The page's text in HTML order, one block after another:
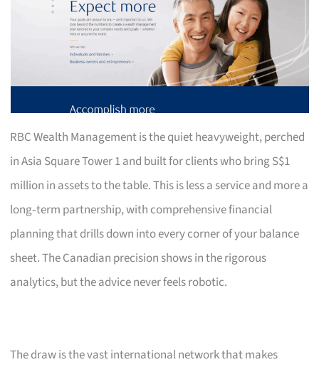
RBC Wealth Management is the quiet heavyweight, perched
in Asia Square Tower 1 and built for clients who bring S$1
million in assets to the table. This is less a service and more a
long‑term partnership, with comprehensive financial
planning that drills down into every corner of your balance
sheet. The Canadian precision shows in the rigorous
analytics, but the advice never feels robotic.
The draw is the vast international network that makes